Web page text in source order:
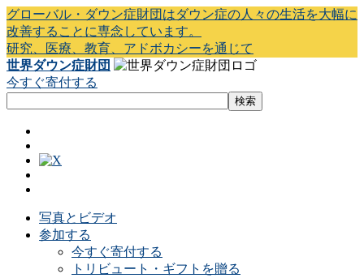
グローバル・ダウン症財団はダウン症の人々の生活を大幅に
改善することに専念しています。
研究、医療、教育、アドボカシーを通じて
世界ダウン症財団
今すぐ寄付する
写真とビデオ
参加する
今すぐ寄付する
トリビュート・ギフトを贈る